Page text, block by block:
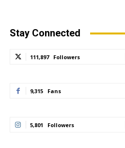
Stay Connected
111,897 Followers
9,315 Fans
5,801 Followers